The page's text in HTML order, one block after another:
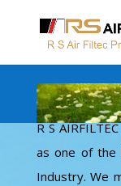
R S
as one of the
Industry. We